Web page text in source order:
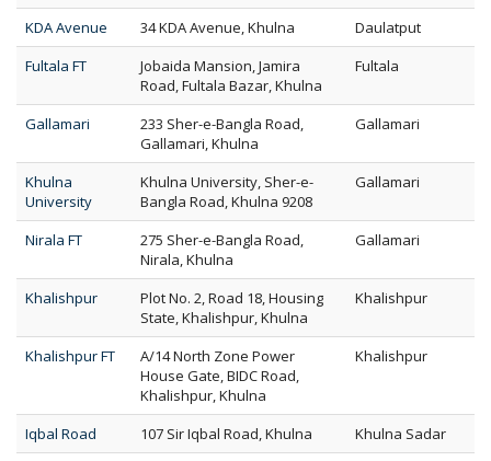
KDA Avenue 34 KDA Avenue, Khulna
Daulatput
Fultala FT
Jobaida Mansion, Jamira
Road, Fultala Bazar, Khulna
Fultala
Gallamari
233 Sher-e-Bangla Road,
Gallamari, Khulna
Gallamari
Khulna
University
Khulna University, Sher-e-
Bangla Road, Khulna 9208
Gallamari
Nirala FT
275 Sher-e-Bangla Road,
Nirala, Khulna
Gallamari
Khalishpur
Plot No. 2, Road 18, Housing
State, Khalishpur, Khulna
Khalishpur
Khalishpur FT
A/14 North Zone Power
House Gate, BIDC Road,
Khalishpur, Khulna
Khalishpur
Iqbal Road 107 Sir Iqbal Road, Khulna
Khulna Sadar